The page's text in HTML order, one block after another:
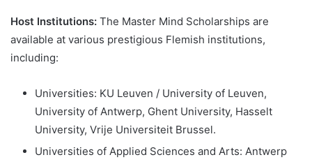
Host Institutions: The Master Mind Scholarships are
available at various prestigious Flemish institutions,
including:
Universities: KU Leuven / University of Leuven,
University of Antwerp, Ghent University, Hasselt
University, Vrije Universiteit Brussel.
Universities of Applied Sciences and Arts: Antwerp